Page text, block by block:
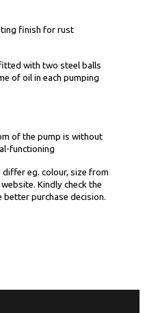
finish for rust
with two steel balls
of oil in each pumping
of the pump is without
functioning
eg. colour, size from
Kindly check the
purchase decision.